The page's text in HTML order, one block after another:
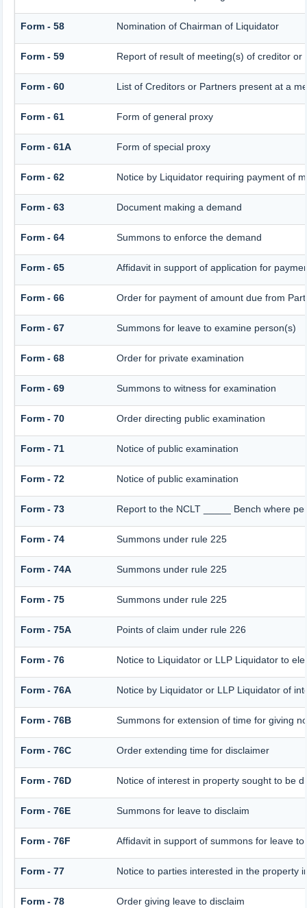
Form - 58 Nomination of Chairman of Liquidator
Form - 59 Report of result of meeting(s) of creditor
Form - 60 List of Creditors or Partners present at a
Form - 61 Form of general proxy
Form - 61A Form of special proxy
Form - 62 Notice by Liquidator requiring payment of
Form - 63 Document making a demand
Form - 64 Summons to enforce the demand
Form - 65 Affidavit in support of application for
Form - 66 Order for payment of amount due from
Form - 67 Summons for leave to examine person(s)
Form - 68 Order for private examination
Form - 69 Summons to witness for examination
Form - 70 Order directing public examination
Form - 71 Notice of public examination
Form - 72 Notice of public examination
Form - 73 Report to the NCLT _____ Bench where
Form - 74 Summons under rule 225
Form - 74A Summons under rule 225
Form - 75 Summons under rule 225
Form - 75A Points of claim under rule 226
Form - 76 Notice to Liquidator or LLP Liquidator to
Form - 76A Notice by Liquidator or LLP Liquidator of
Form - 76B Summons for extension of time for giving
Form - 76C Order extending time for disclaimer
Form - 76D Notice of interest in property sought to be
Form - 76E Summons for leave to disclaim
Form - 76F Affidavit in support of summons for leave
Form - 77 Notice to parties interested in the property
Form - 78 Order giving leave to disclaim